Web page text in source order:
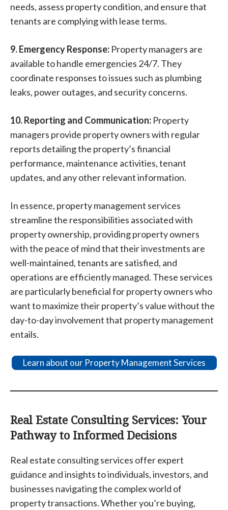
needs, assess property condition, and ensure that
tenants are complying with lease terms.
9. Emergency Response: Property managers are
available to handle emergencies 24/7. They
coordinate responses to issues such as plumbing
leaks, power outages, and security concerns.
10. Reporting and Communication: Property
managers provide property owners with regular
reports detailing the property’s financial
performance, maintenance activities, tenant
updates, and any other relevant information.
In essence, property management services
streamline the responsibilities associated with
property ownership, providing property owners
with the peace of mind that their investments are
well-maintained, tenants are satisfied, and
operations are efficiently managed. These services
are particularly beneficial for property owners who
want to maximize their property’s value without the
day-to-day involvement that property management
entails.
Learn about our Property Management Services
Real Estate Consulting Services: Your
Pathway to Informed Decisions
Real estate consulting services offer expert
guidance and insights to individuals, investors, and
businesses navigating the complex world of
property transactions. Whether you’re buying,